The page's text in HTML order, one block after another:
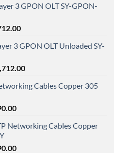
3 GPON OLT SY-GPON-
Current
is:
3 GPON OLT Unloaded SY-
Current
is:Cables Copper 305
Current
is:
Networking Cables Copper
Current